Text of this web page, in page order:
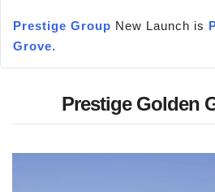
Prestige Group New Launch is
Grove.
Prestige Golden